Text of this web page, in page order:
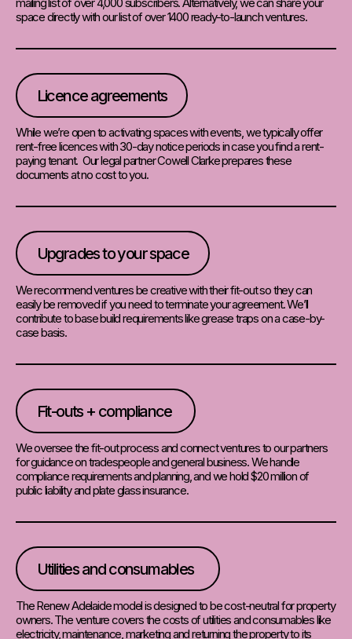
space directly with our list of over 1400 ready-to-launch ventures.
Licence agreements
While we’re open to activating spaces with events, we typically offer
rent-free licences with 30-day notice periods in case you find a rent-
paying tenant. Our legal partner Cowell Clarke prepares these
documents at no cost to you.
Upgrades to your space
We recommend ventures be creative with their fit-out so they can
easily be removed if you need to terminate your agreement. We’ll
contribute to base build requirements like grease traps on a case-by-
case basis.
Fit-outs + compliance
We oversee the fit-out process and connect ventures to our partners
for guidance on tradespeople and general business. We handle
compliance requirements and planning, and we hold $20 million of
public liability and plate glass insurance.
Utilities and consumables
The Renew Adelaide model is designed to be cost-neutral for property
owners. The venture covers the costs of utilities and consumables like
electricity, maintenance, marketing and returning the property to its